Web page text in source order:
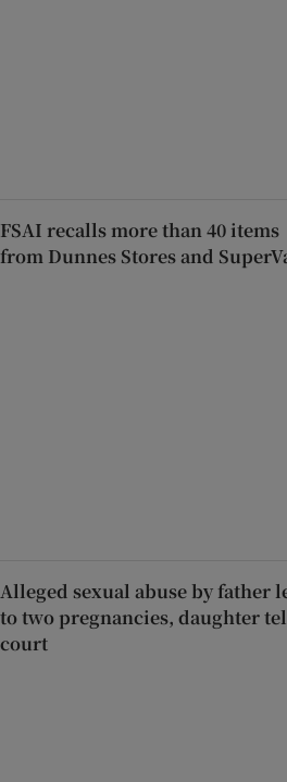
FSAI recalls more than 40 items
from Dunnes Stores and
Alleged sexual abuse by father
to two pregnancies, daughter
court